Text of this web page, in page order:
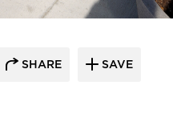
SHARE SAVE